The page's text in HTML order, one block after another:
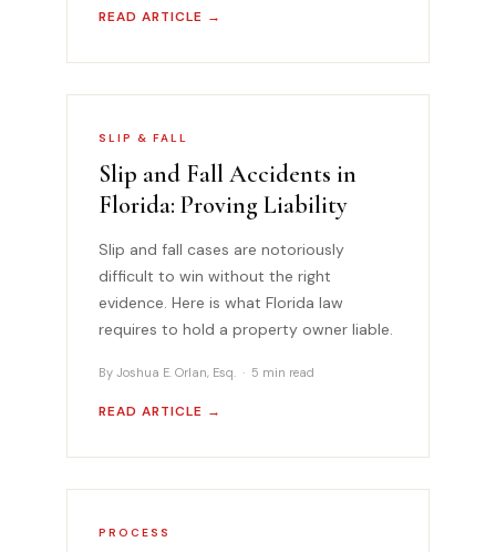
READ ARTICLE →
SLIP & FALL
Slip and Fall Accidents in
Florida: Proving Liability
Slip and fall cases are notoriously
difficult to win without the right
evidence. Here is what Florida law
requires to hold a property owner liable.
By Joshua E. Orlan, Esq. · 5 min read
READ ARTICLE →
PROCESS